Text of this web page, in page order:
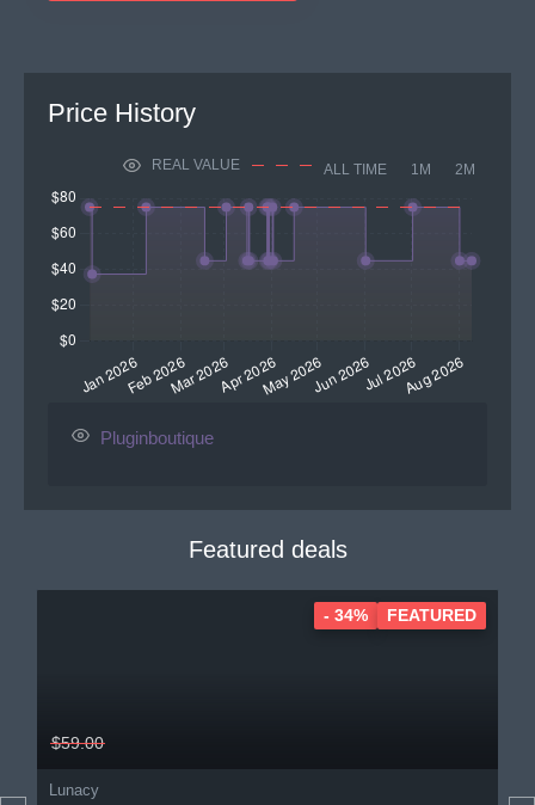
Price History
REAL VALUE ALL TIME 1M 2M
Pluginboutique
Featured deals
$59.00
Lunacy
- 34% FEATURED